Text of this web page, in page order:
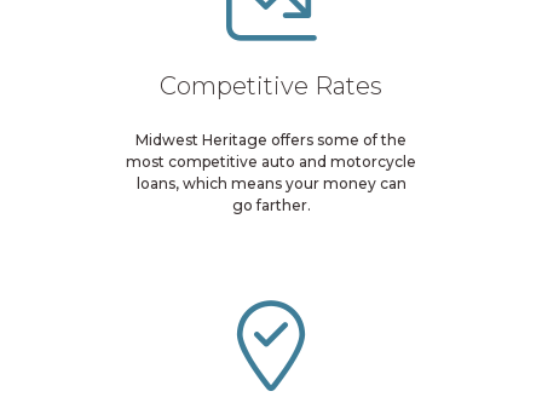
Competitive Rates
Midwest Heritage offers some of the
most competitive auto and motorcycle
loans, which means your money can
go farther.